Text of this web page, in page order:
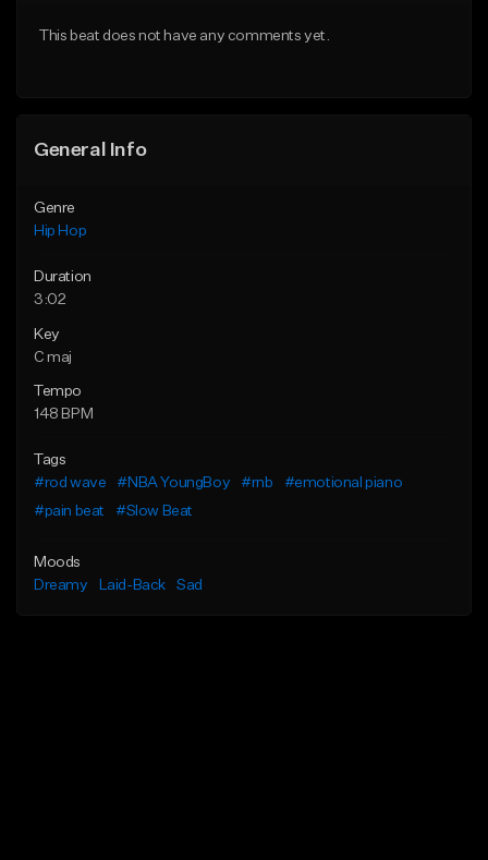
This beat does not have any comments yet.
General Info
Genre
Hip Hop
Duration
3:02
Key
C maj
Tempo
148 BPM
Tags
#rod wave
#NBA YoungBoy #rnb
#emotional piano
#pain beat
#Slow Beat
Moods
Dreamy
Laid-Back Sad